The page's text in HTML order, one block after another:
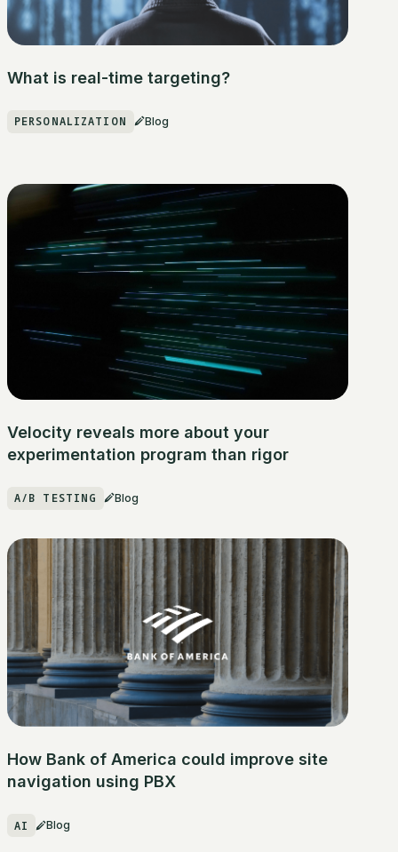
What is real-time targeting?
PERSONALIZATION Blog
Velocity reveals more about your
experimentation program than rigor
A/B TESTING Blog
How Bank of America could improve site
navigation using PBX
AI Blog